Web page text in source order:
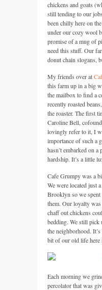
chickens and goats
still tending to our
been chilly here on
under our cozy wool
promise of a mug of
need this stuff. Our
donut chain slogans,
My friends over at
this farm up in a big
the mailbox to find a
recently roasted
the roaster. The first
Caroline Bell,
lovingly refer to it, I
importance of such a
hasn’t embarked on a
hardship. It’s a little
Cafe Grumpy was a
We were located just
Brooklyn so we
them. Our loyalty
chaff out chickens
bedding. We still pick
the neighborhood.
bit of our old life here
Each morning we
percolator that was